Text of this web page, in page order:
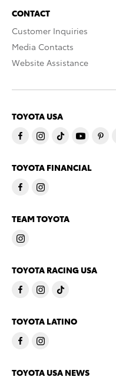
CONTACT
Customer Inquiries
Media Contacts
Website Assistance
TOYOTA USA
TOYOTA FINANCIAL
TEAM TOYOTA
TOYOTA RACING USA
TOYOTA LATINO
TOYOTA USA NEWS